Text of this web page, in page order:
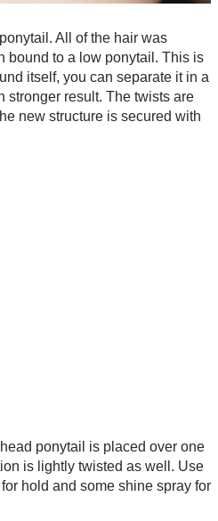
All of the hair was
bound to a low ponytail. This is
itself, you can separate it in a
stronger result. The twists are
new structure is secured with
ponytail is placed over one
is lightly twisted as well. Use
hold and some shine spray for